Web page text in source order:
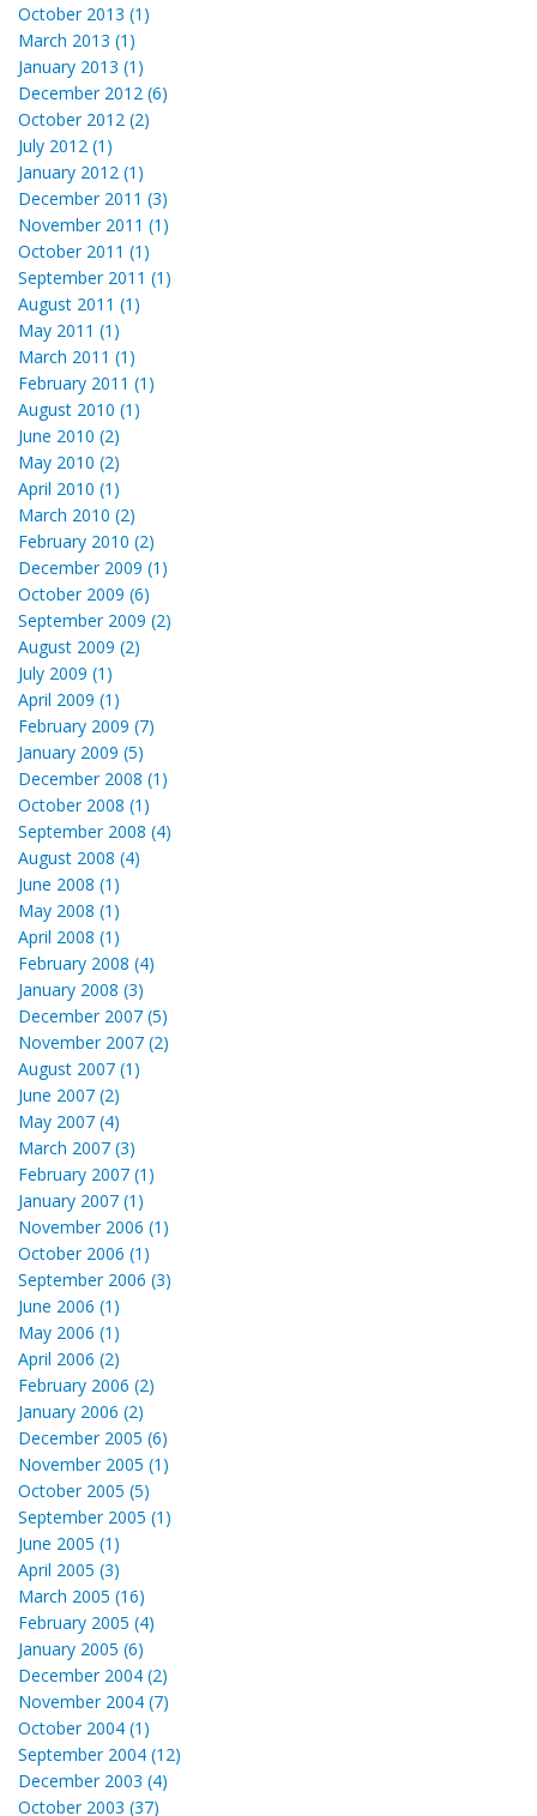
October 2013 (1)
March 2013 (1)
January 2013 (1)
December 2012 (6)
October 2012 (2)
July 2012 (1)
January 2012 (1)
December 2011 (3)
November 2011 (1)
October 2011 (1)
September 2011 (1)
August 2011 (1)
May 2011 (1)
March 2011 (1)
February 2011 (1)
August 2010 (1)
June 2010 (2)
May 2010 (2)
April 2010 (1)
March 2010 (2)
February 2010 (2)
December 2009 (1)
October 2009 (6)
September 2009 (2)
August 2009 (2)
July 2009 (1)
April 2009 (1)
February 2009 (7)
January 2009 (5)
December 2008 (1)
October 2008 (1)
September 2008 (4)
August 2008 (4)
June 2008 (1)
May 2008 (1)
April 2008 (1)
February 2008 (4)
January 2008 (3)
December 2007 (5)
November 2007 (2)
August 2007 (1)
June 2007 (2)
May 2007 (4)
March 2007 (3)
February 2007 (1)
January 2007 (1)
November 2006 (1)
October 2006 (1)
September 2006 (3)
June 2006 (1)
May 2006 (1)
April 2006 (2)
February 2006 (2)
January 2006 (2)
December 2005 (6)
November 2005 (1)
October 2005 (5)
September 2005 (1)
June 2005 (1)
April 2005 (3)
March 2005 (16)
February 2005 (4)
January 2005 (6)
December 2004 (2)
November 2004 (7)
October 2004 (1)
September 2004 (12)
December 2003 (4)
October 2003 (37)